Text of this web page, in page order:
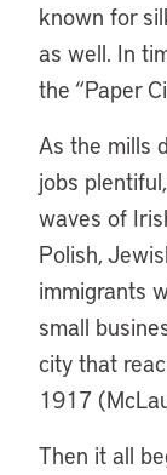
known for
as well. In
the “Paper
As the mills
jobs
waves of
Polish,
immigrants
small
city that
1917
Then it all